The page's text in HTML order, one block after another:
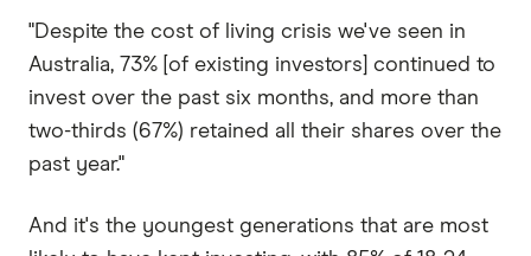
"Despite the cost of living crisis we've seen in
Australia, 73% [of existing investors] continued to
invest over the past six months, and more than
two-thirds (67%) retained all their shares over the
past year."
And it's the youngest generations that are most